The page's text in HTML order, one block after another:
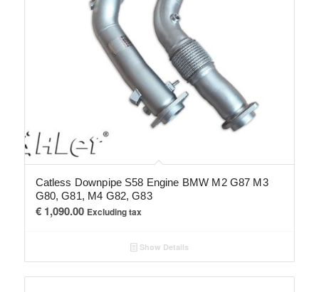
Catless Downpipe S58 Engine BMW M2 G87 M3
G80, G81, M4 G82, G83
€1,090.00 Excluding tax
Show Details